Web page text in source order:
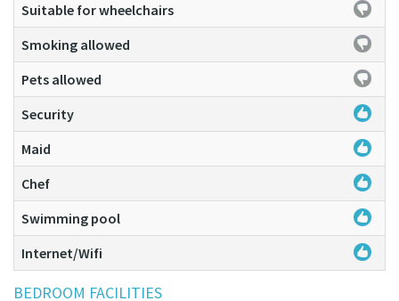
Suitable for wheelchairs
Smoking allowed
Pets allowed
Security
Maid
Chef
Swimming pool
Internet/Wifi
BEDROOM FACILITIES